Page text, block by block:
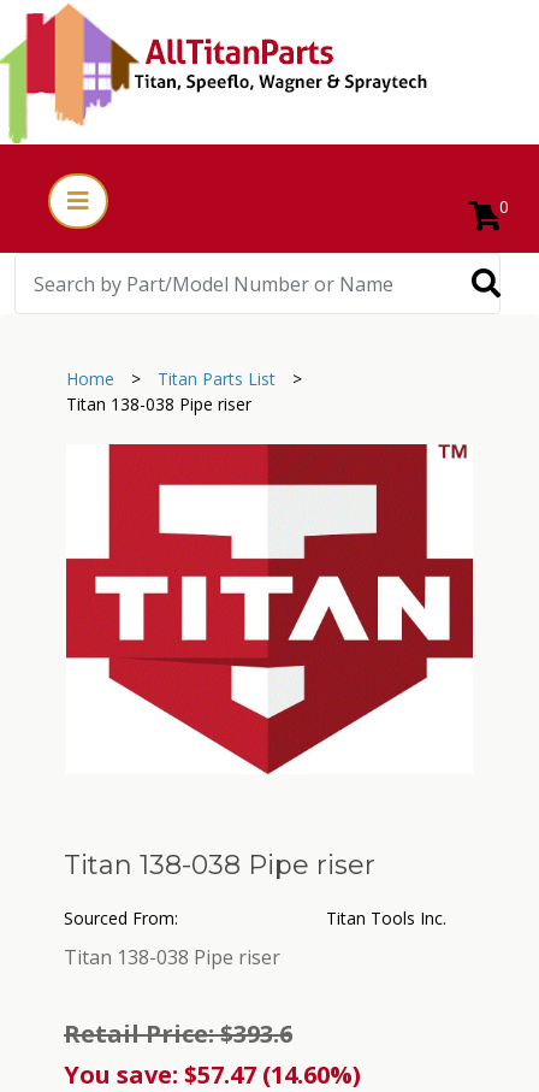
0
Home > Titan Parts List
>
Titan 138-038 Pipe riser
Titan 138-038 Pipe riser
Sourced From: Titan Tools Inc.
Titan 138-038 Pipe riser
Retail Price: $393.6
You save: $57.47 (14.60%)